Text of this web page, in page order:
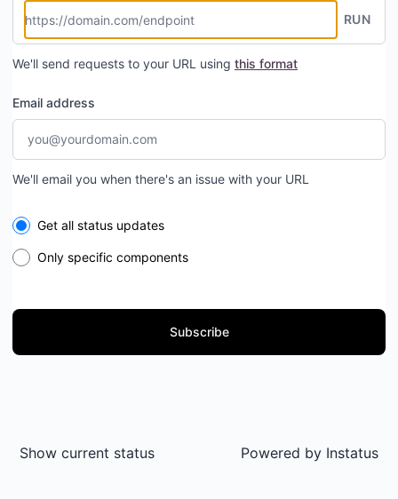
RUN
We'll send requests to your URL using this format
Email address
We'll email you when there's an issue with your URL
Select the components you want to receive updates for
Get all status updates
Only specific components
Subscribe
Show current status Powered by Instatus